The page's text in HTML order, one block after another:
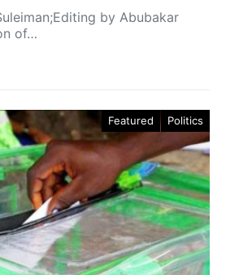
by Abubakar
of…
Featured Politics